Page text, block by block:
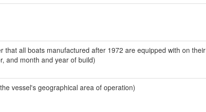
all boats manufactured after 1972 are equipped with on their
and month and year of build)
vessel's geographical area of operation)